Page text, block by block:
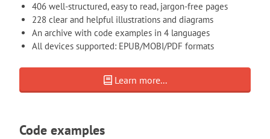
406 well-structured, easy to read, jargon-free pages
228 clear and helpful illustrations and diagrams
An archive with code examples in 4 languages
All devices supported: EPUB/MOBI/PDF formats
Learn more...
Code examples